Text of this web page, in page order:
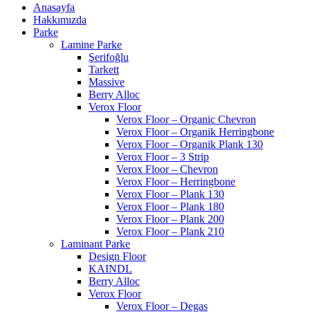
Anasayfa
Hakkımızda
Parke
Lamine Parke
Şerifoğlu
Tarkett
Massive
Berry Alloc
Verox Floor
Verox Floor – Organic Chevron
Verox Floor – Organik Herringbone
Verox Floor – Organik Plank 130
Verox Floor – 3 Strip
Verox Floor – Chevron
Verox Floor – Herringbone
Verox Floor – Plank 130
Verox Floor – Plank 180
Verox Floor – Plank 200
Verox Floor – Plank 210
Laminant Parke
Design Floor
KAINDL
Berry Alloc
Verox Floor
Verox Floor – Degas